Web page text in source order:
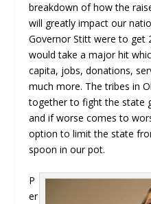
breakdown of how the
will greatly impact our
Governor Stitt were to get
would take a major hit
capita, jobs, donations,
much more. The tribes in
together to fight the state
and if worse comes to
option to limit the state
spoon in our pot.
P
er